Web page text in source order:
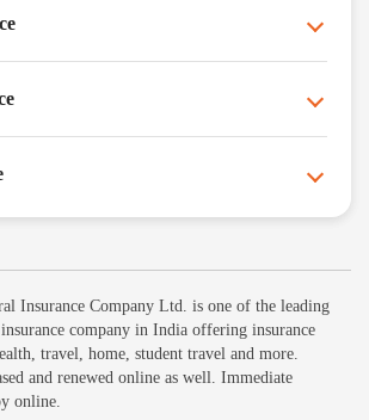
Insurance Company Ltd. is one of the leading
company in India offering insurance
travel, home, student travel and more.
and renewed online as well. Immediate
online.